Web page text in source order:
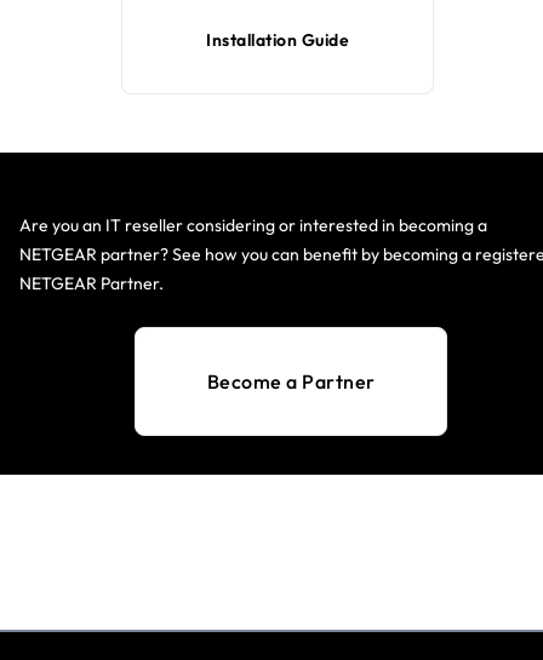
Installation Guide
Are you an IT reseller considering or interested in becoming a
NETGEAR partner? See how you can benefit by becoming a
NETGEAR Partner.
Become a Partner